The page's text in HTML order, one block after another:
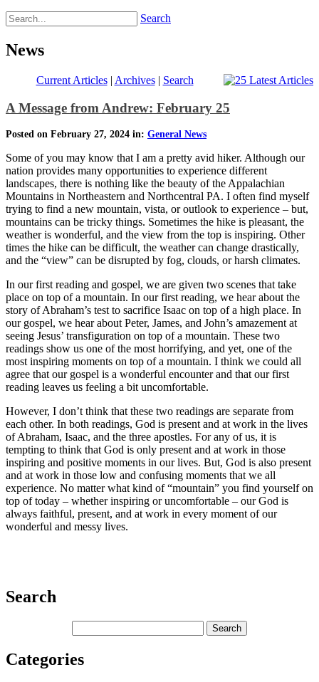
Search
News
Current Articles| Archives| Search
A Message from Andrew: February 25
Posted on February 27, 2024 in: General News
Some of you may know that I am a pretty avid hiker. Although our
nation provides many opportunities to experience different
landscapes, there is nothing like the beauty of the Appalachian
Mountains in Northeastern and Northcentral PA. I often find myself
trying to find a new mountain, vista, or outlook to experience – but,
mountains can be tricky things. Sometimes the hike is pleasant, the
weather is wonderful, and the view from the top is inspiring. Other
times the hike can be difficult, the weather can change drastically,
and the “view” can be disrupted by fog, clouds, or harsh climates.
In our first reading and gospel, we are given two scenes that take
place on top of a mountain. In our first reading, we hear about the
story of Abraham’s test to sacrifice Isaac on top of a high place. In
our gospel, we hear about Peter, James, and John’s amazement at
seeing Jesus’ transfiguration on top of a mountain. These two
readings show us one of the most horrifying, and yet, one of the
most inspiring moments on top of a mountain. I think we could all
agree that our gospel is a wonderful encounter and that our first
reading leaves us feeling a bit uncomfortable.
However, I don’t think that these two readings are separate from
each other. In both readings, God is present and at work in the lives
of Abraham, Isaac, and the three apostles. For any of us, it is
tempting to think that God is only present and at work in those
inspiring and positive moments in our lives. But, God is also present
and at work in those low and confusing moments that we all
experience. No matter what kind of “mountain” you find yourself on
top of today – whether inspiring or uncomfortable – our God is
always faithful, present, and at work in every moment of our
wonderful and messy lives.
Search
Categories